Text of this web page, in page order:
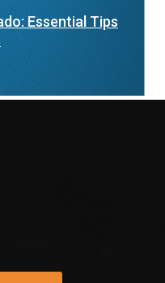
Essential Tips